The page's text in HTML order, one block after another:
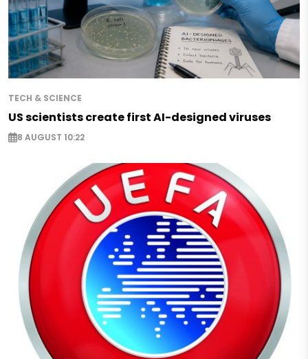
TECH & SCIENCE
US scientists create first AI-designed viruses
8 AUGUST 10:22